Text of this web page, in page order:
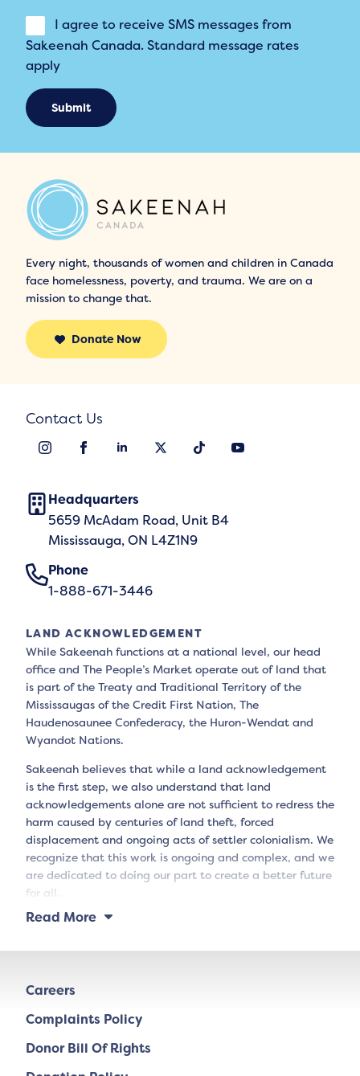
I agree to receive SMS messages from
Sakeenah Canada. Standard message rates
apply
Submit
Every night, thousands of women and children in Canada
face homelessness, poverty, and trauma. We are on a
mission to change that.
Donate Now
Contact Us
Headquarters
5659 McAdam Road, Unit B4
Mississauga, ON L4Z1N9
Phone
1-888-671-3446
LAND ACKNOWLEDGEMENT
While Sakeenah functions at a national level, our head
office and The People’s Market operate out of land that
is part of the Treaty and Traditional Territory of the
Mississaugas of the Credit First Nation, The
Haudenosaunee Confederacy, the Huron-Wendat and
Wyandot Nations.
Sakeenah believes that while a land acknowledgement
is the first step, we also understand that land
acknowledgements alone are not sufficient to redress the
harm caused by centuries of land theft, forced
displacement and ongoing acts of settler colonialism. We
recognize that this work is ongoing and complex, and we
are dedicated to doing our part to create a better future
for all.
Read More
Careers
Complaints Policy
Donor Bill Of Rights